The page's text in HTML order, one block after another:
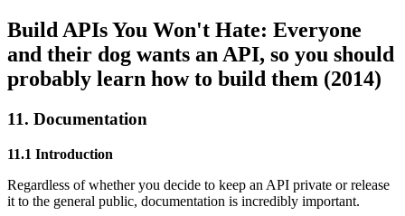
Build APIs You Won't Hate: Everyone
and their dog wants an API, so you should
probably learn how to build them (2014)
11. Documentation
11.1 Introduction
Regardless of whether you decide to keep an API private or release
it to the general public, documentation is incredibly important.